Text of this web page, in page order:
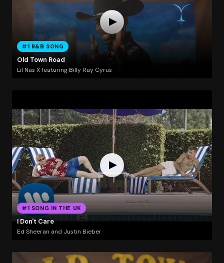
#1 R&B SONG
Old Town Road
Lil Nas X featuring Billy Ray Cyrus
#1 SONG IN THE UK
I Don't Care
Ed Sheeran and Justin Bieber